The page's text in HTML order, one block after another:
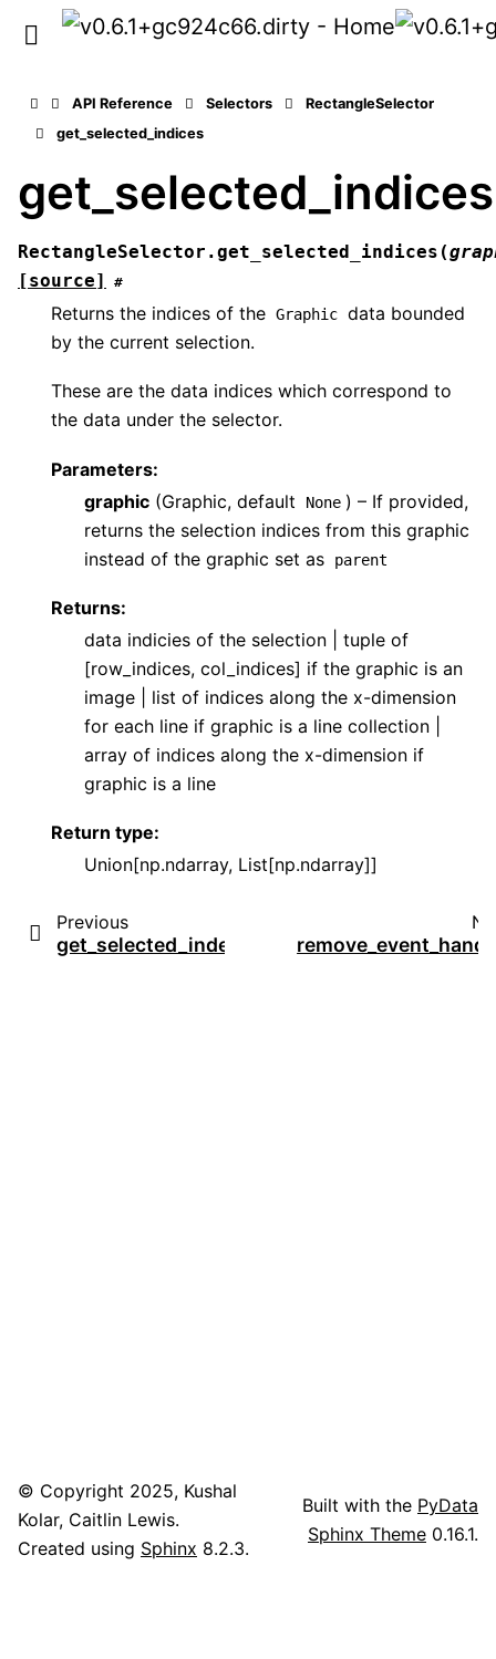
API Reference Selectors
RectangleSelector
get_selected_indices
get_selected_indices
RectangleSelector.get_selected_indices (
[source]
#
Returns the indices of the Graphic data bounded
by the current selection.
These are the data indices which correspond to
the data under the selector.
Parameters:
graphic (Graphic, default None ) – If provided,
returns the selection indices from this graphic
instead of the graphic set as
parent
Returns:
data indicies of the selection | tuple of
[row_indices, col_indices] if the graphic is an
image | list of indices along the x-dimension
for each line if graphic is a line collection |
array of indices along the x-dimension if
graphic is a line
Return type:
Union[np.ndarray, List[np.ndarray]]
Previous
get_selected_index
© Copyright 2025, Kushal
Kolar, Caitlin Lewis.
Created using Sphinx 8.2.3.
Built with the PyData
Sphinx Theme 0.16.1.